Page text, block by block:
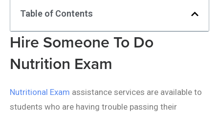
Table of Contents
Hire Someone To Do
Nutrition Exam
Nutritional Exam assistance services are available to
students who are having trouble passing their